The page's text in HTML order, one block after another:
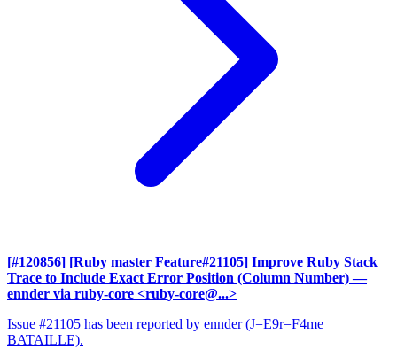
[#120856] [Ruby master Feature#21105] Improve Ruby Stack
Trace to Include Exact Error Position (Column Number) —
ennder via ruby-core <ruby-core@...>
Issue #21105 has been reported by ennder (J=E9r=F4me
BATAILLE).